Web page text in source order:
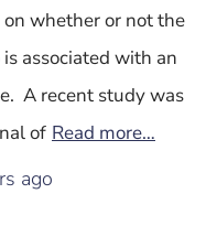
whether or not the
associated with an
A recent study was
of Read more…
ago